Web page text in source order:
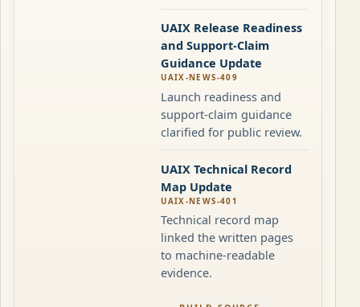
UAIX Release Readiness
and Support-Claim
Guidance Update
UAIX-NEWS-409
Launch readiness and
support-claim guidance
clarified for public review.
UAIX Technical Record
Map Update
UAIX-NEWS-401
Technical record map
linked the written pages
to machine-readable
evidence.